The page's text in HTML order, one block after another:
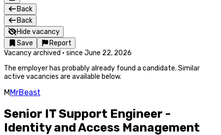
Back
Back
Hide vacancy
Save
Report
Vacancy archived · since June 22, 2026
The employer has probably already found a candidate. Similar
active vacancies are available below.
MMrBeast
Senior IT Support Engineer -
Identity and Access Management